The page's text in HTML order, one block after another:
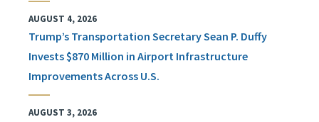
AUGUST 4, 2026
Trump’s Transportation Secretary Sean P. Duffy
Invests $870 Million in Airport Infrastructure
Improvements Across U.S.
AUGUST 3, 2026